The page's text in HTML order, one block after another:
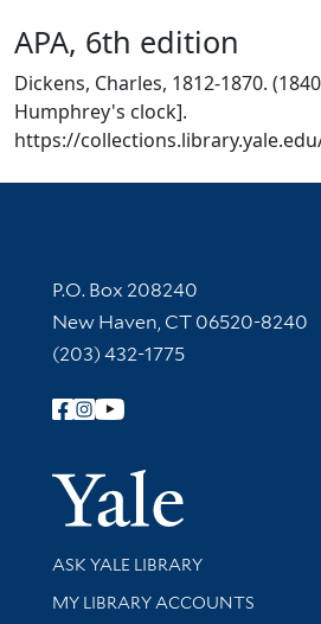
APA, 6th edition
Dickens, Charles, 1812-1870.
Humphrey's clock].
https://
Contact Information
P.O. Box 208240
New Haven, CT 06520-8240
(203) 432-1775
Follow Yale Library
Library Services
ASK YALE LIBRARY
Get research help and support
MY LIBRARY ACCOUNTS